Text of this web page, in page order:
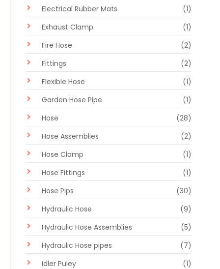
Electrical Rubber Mats
(1)
Exhaust Clamp
(1)
Fire Hose
(2)
Fittings
(2)
Flexible Hose
(1)
Garden Hose Pipe
(1)
Hose
(28)
Hose Assemblies
(2)
Hose Clamp
(1)
Hose Fittings
(1)
Hose Pips
(30)
Hydraulic Hose
(9)
Hydraulic Hose Assemblies
(5)
Hydraulic Hose pipes
(7)
Idler Puley
(1)